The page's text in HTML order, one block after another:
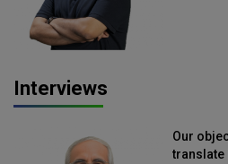
Interviews
Our
translate